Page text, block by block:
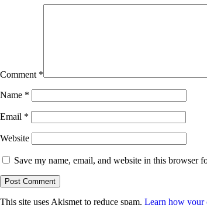
Comment *
Name *
Email *
Website
Save my name, email, and website in this browser
This site uses Akismet to reduce spam. Learn how your